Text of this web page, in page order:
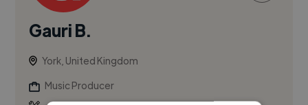
Gauri B.
York, United Kingdom
Music Producer